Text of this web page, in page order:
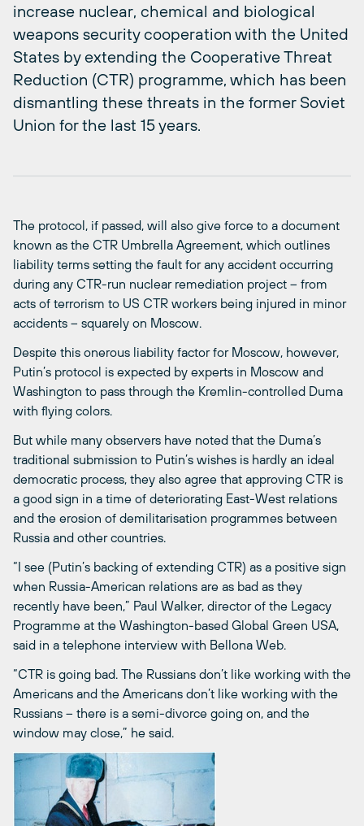
increase nuclear, chemical and biological
weapons security cooperation with the United
States by extending the Cooperative Threat
Reduction (CTR) programme, which has been
dismantling these threats in the former Soviet
Union for the last 15 years.
The protocol, if passed, will also give force to a document
known as the CTR Umbrella Agreement, which outlines
liability terms setting the fault for any accident occurring
during any CTR-run nuclear remediation project – from
acts of terrorism to US CTR workers being injured in minor
accidents – squarely on Moscow.
Despite this onerous liability factor for Moscow, however,
Putin’s protocol is expected by experts in Moscow and
Washington to pass through the Kremlin-controlled Duma
with flying colors.
But while many observers have noted that the Duma’s
traditional submission to Putin’s wishes is hardly an ideal
democratic process, they also agree that approving CTR is
a good sign in a time of deteriorating East-West relations
and the erosion of demilitarisation programmes between
Russia and other countries.
“I see (Putin’s backing of extending CTR) as a positive sign
when Russia-American relations are as bad as they
recently have been,” Paul Walker, director of the Legacy
Programme at the Washington-based Global Green USA,
said in a telephone interview with Bellona Web.
“CTR is going bad. The Russians don’t like working with the
Americans and the Americans don’t like working with the
Russians – there is a semi-divorce going on, and the
window may close,” he said.